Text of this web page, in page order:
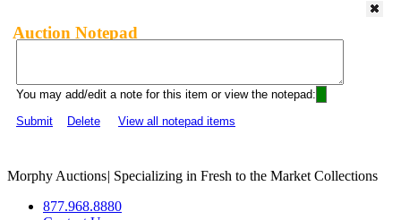
Auction Notepad
You may add/edit a note for this item or view the notepad:
Submit
Delete View all notepad items
Morphy Auctions| Specializing in Fresh to the Market Collections
877.968.8880